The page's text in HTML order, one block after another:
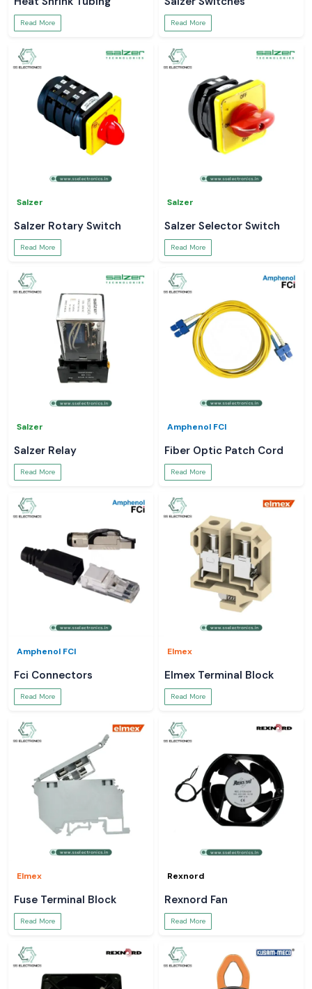
Read More Read More
Salzer
Salzer Rotary Switch
Read More
Salzer
Salzer Selector Switch
Read More
Salzer
Salzer Relay
Read More
Amphenol FCI
Fiber Optic Patch Cord
Read More
Amphenol FCI
Fci Connectors
Read More
Elmex
Elmex Terminal Block
Read More
Elmex
Fuse Terminal Block
Read More
Rexnord
Rexnord Fan
Read More